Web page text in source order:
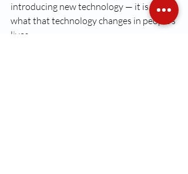
introducing new technology — it is about
what that technology changes in people’s
lives.